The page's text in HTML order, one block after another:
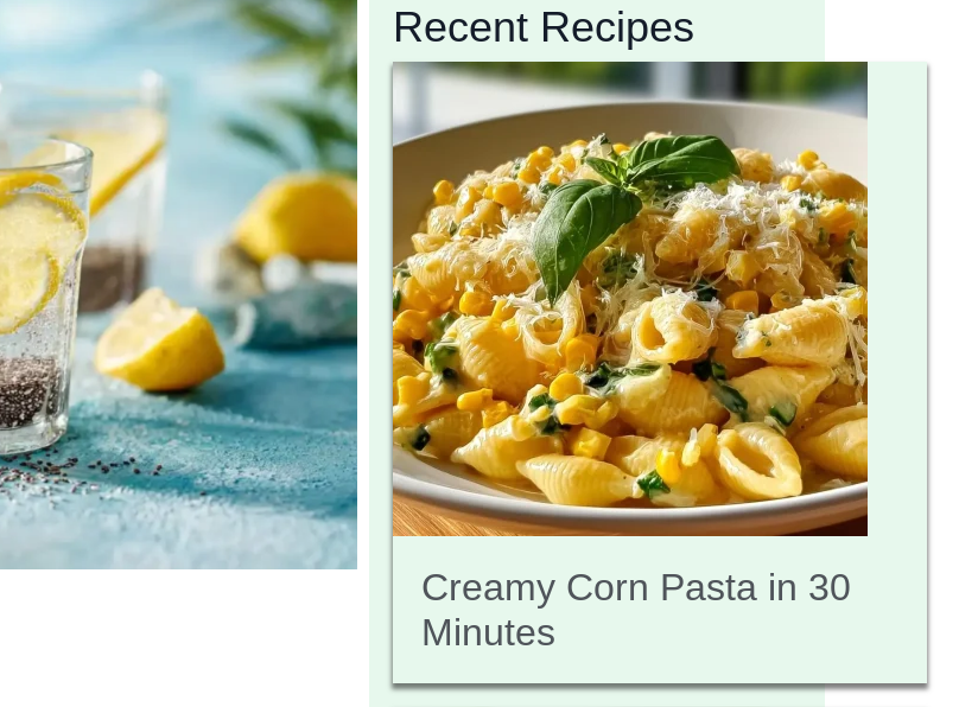
Recent Recipes
Creamy Corn Pasta in 30
Minutes